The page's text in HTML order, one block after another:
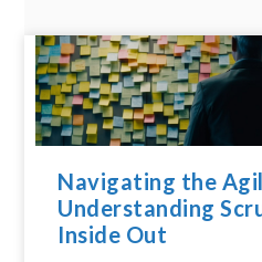
Navigating the
Understanding
Inside Out